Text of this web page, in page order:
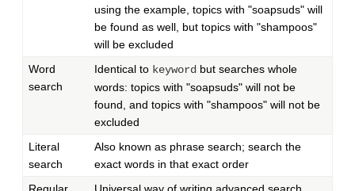
using the example, topics with "soapsuds" will
be found as well, but topics with "shampoos"
will be excluded
Word
search
Identical to keyword but searches whole
words: topics with "soapsuds" will not be
found, and topics with "shampoos" will not be
excluded
Literal
search
Also known as phrase search; search the
exact words in that exact order